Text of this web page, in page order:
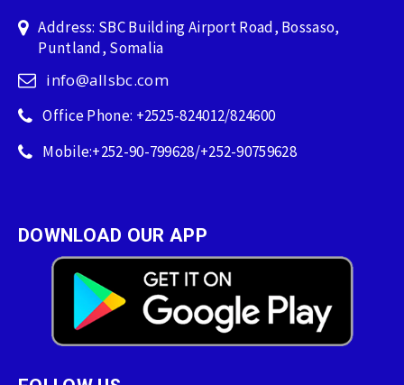
Address: SBC Building Airport Road, Bossaso,
Puntland, Somalia
info@allsbc.com
Office Phone: +2525-824012/824600
Mobile:+252-90-799628/+252-90759628
DOWNLOAD OUR APP